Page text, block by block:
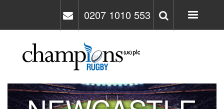
main
0207 1010 553